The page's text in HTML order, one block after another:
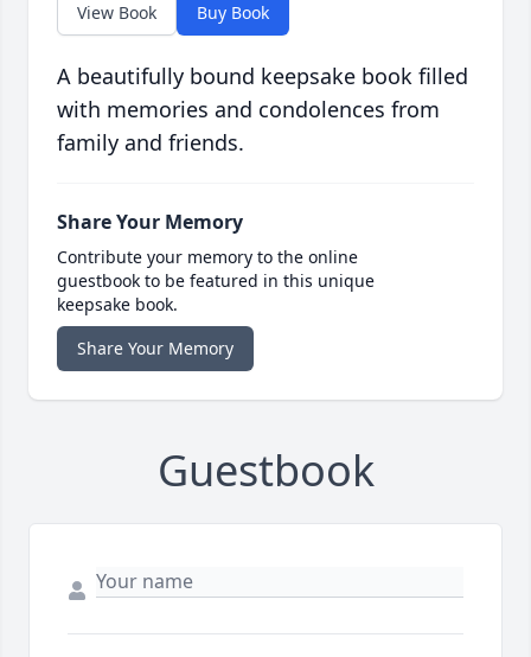
View Book Buy Book
A beautifully bound keepsake book filled
with memories and condolences from
family and friends.
Share Your Memory
Contribute your memory to the online
guestbook to be featured in this unique
keepsake book.
Share Your Memory
Guestbook